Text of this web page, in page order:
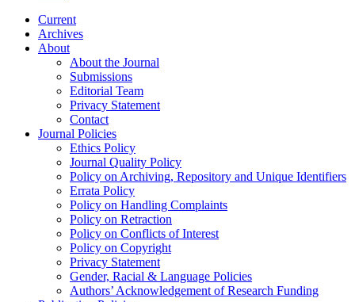
Current
Archives
About
About the Journal
Submissions
Editorial Team
Privacy Statement
Contact
Journal Policies
Ethics Policy
Journal Quality Policy
Policy on Archiving, Repository and Unique Identifiers
Errata Policy
Policy on Handling Complaints
Policy on Retraction
Policy on Conflicts of Interest
Policy on Copyright
Privacy Statement
Gender, Racial & Language Policies
Authors’ Acknowledgement of Research Funding